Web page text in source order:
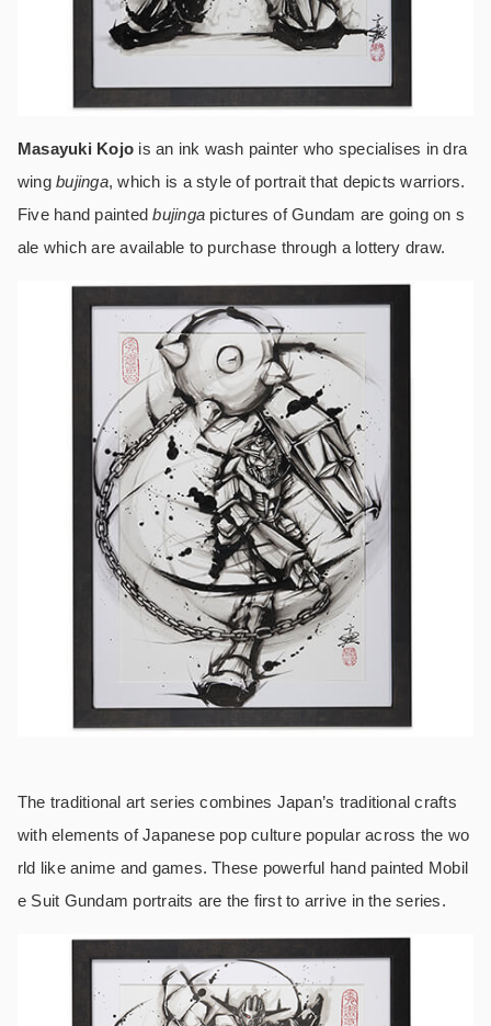
Masayuki Kojo is an ink wash painter who specialises in dra
wingbujinga, which is a style of portrait that depicts warriors.
Five hand paintedbujinga pictures of Gundam are going on s
ale which are available to purchase through a lottery draw.
The traditional art series combines Japan’s traditional crafts
with elements of Japanese pop culture popular across the wo
rld like anime and games. These powerful hand painted Mobil
e Suit Gundam portraits are the first to arrive in the series.